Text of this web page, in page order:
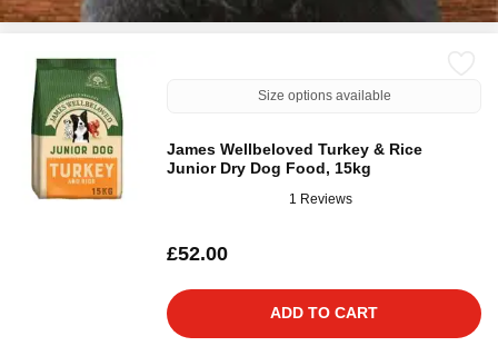
Size options available
James Wellbeloved Turkey & Rice
Junior Dry Dog Food, 15kg
1 Reviews
£52.00
ADD TO CART